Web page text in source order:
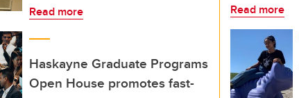
Read more
Haskayne Graduate Programs
Open House promotes fast-
Read more